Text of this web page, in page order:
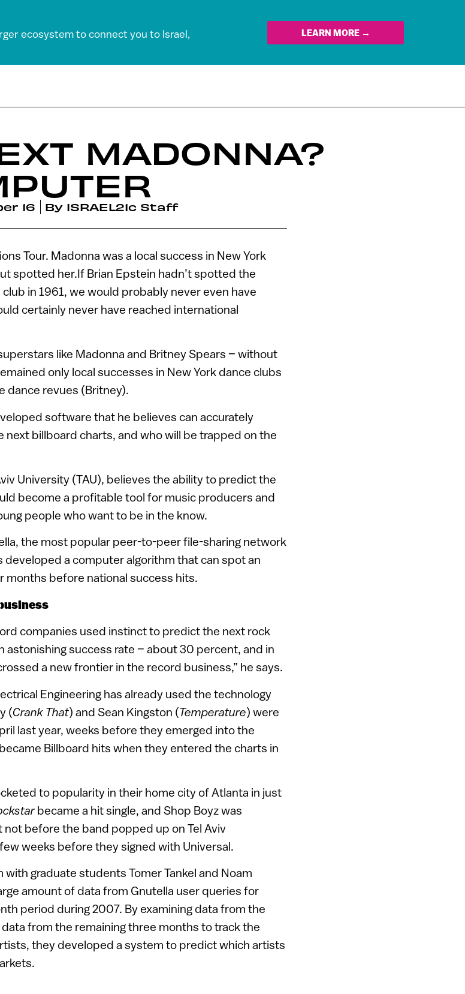
ecosystem to connect you to Israel,
LEARN MORE →
MADONNA?
16 By ISRAEL21c Staff
Tour. Madonna was a local success in New York
spotted her.If Brian Epstein hadn’t spotted the
in 1961, we would probably never even have
certainly never have reached international
like Madonna and Britney Spears – without
only local successes in New York dance clubs
dance revues (Britney).
software that he believes can accurately
next billboard charts, and who will be trapped on the
University (TAU), believes the ability to predict the
become a profitable tool for music producers and
people who want to be in the know.
the most popular peer-to-peer file-sharing network
developed a computer algorithm that can spot an
months before national success hits.
companies used instinct to predict the next rock
astonishing success rate – about 30 percent, and in
a new frontier in the record business,” he says.
Engineering has already used the technology
(Crank That) and Sean Kingston (Temperature) were
last year, weeks before they emerged into the
Billboard hits when they entered the charts in
to popularity in their home city of Atlanta in just
became a hit single, and Shop Boyz was
before the band popped up on Tel Aviv
weeks before they signed with Universal.
graduate students Tomer Tankel and Noam
amount of data from Gnutella user queries for
period during 2007. By examining data from the
from the remaining three months to track the
they developed a system to predict which artists